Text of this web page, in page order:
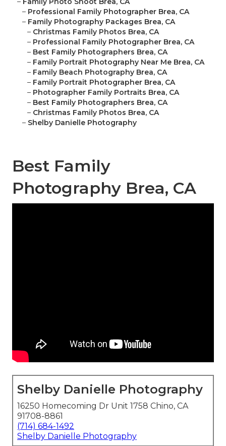
– Professional Family Photographer Brea, CA
– Family Photography Packages Brea, CA
– Christmas Family Photos Brea, CA
– Professional Family Photographer Brea, CA
– Best Family Photographers Brea, CA
– Family Portrait Photography Near Me Brea, CA
– Family Beach Photography Brea, CA
– Family Portrait Photographer Brea, CA
– Photographer Family Portraits Brea, CA
– Best Family Photographers Brea, CA
– Christmas Family Photos Brea, CA
– Shelby Danielle Photography
Best Family
Photography Brea, CA
Shelby Danielle Photography
16250 Homecoming Dr Unit 1758 Chino, CA
91708-8861
(714) 684-1492
Shelby Danielle Photography